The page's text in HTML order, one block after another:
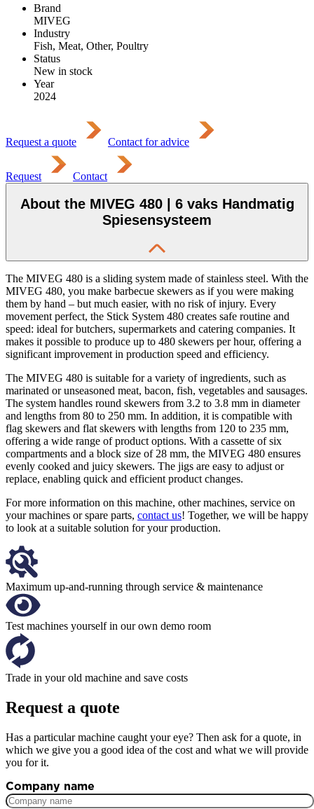
Brand
MIVEG
Industry
Fish, Meat, Other, Poultry
Status
New in stock
Year
2024
Request a quote Contact for advice
Request Contact
About the MIVEG 480 | 6 vaks Handmatig
Spiesensysteem
The MIVEG 480 is a sliding system made of stainless steel. With the
MIVEG 480, you make barbecue skewers as if you were making
them by hand – but much easier, with no risk of injury. Every
movement perfect, the Stick System 480 creates safe routine and
speed: ideal for butchers, supermarkets and catering companies. It
makes it possible to produce up to 480 skewers per hour, offering a
significant improvement in production speed and efficiency.
The MIVEG 480 is suitable for a variety of ingredients, such as
marinated or unseasoned meat, bacon, fish, vegetables and sausages.
The system handles round skewers from 3.2 to 3.8 mm in diameter
and lengths from 80 to 250 mm. In addition, it is compatible with
flag skewers and flat skewers with lengths from 120 to 235 mm,
offering a wide range of product options. With a cassette of six
compartments and a block size of 28 mm, the MIVEG 480 ensures
evenly cooked and juicy skewers. The jigs are easy to adjust or
replace, enabling quick and efficient product changes.
For more information on this machine, other machines, service on
your machines or spare parts, contact us! Together, we will be happy
to look at a suitable solution for your production.
Maximum up-and-running through service & maintenance
Test machines yourself in our own demo room
Trade in your old machine and save costs
Request a quote
Has a particular machine caught your eye? Then ask for a quote, in
which we give you a good idea of the cost and what we will provide
you for it.
Company name